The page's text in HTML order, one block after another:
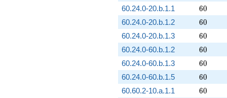
60.24.0-20.b.1.1 60
60
60.24.0-20.b.1.2 60
60
60.24.0-20.b.1.3 60
60
60.24.0-60.b.1.2 60
60
60.24.0-60.b.1.3 60
60
60.24.0-60.b.1.5 60
60
60.60.2-10.a.1.1 60
60